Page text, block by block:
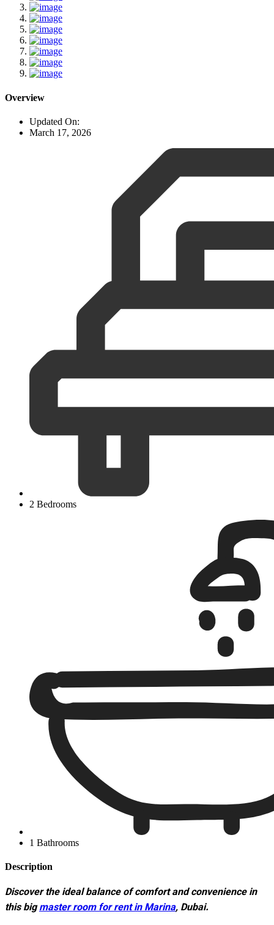
Overview
Updated On:
March 17, 2026
2 Bedrooms
1 Bathrooms
Description
Discover the ideal balance of comfort and convenience in
this bigmaster room for rent in Marina, Dubai.